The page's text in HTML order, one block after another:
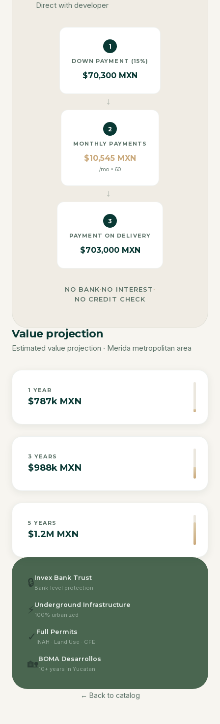
Direct with developer
1
DOWN PAYMENT (15%)
$70,300 MXN
→
2
MONTHLY PAYMENTS
$10,545 MXN
/mo × 60
→
3
PAYMENT ON DELIVERY
$703,000 MXN
NO BANK·NO INTEREST·
NO CREDIT CHECK
Value projection
Estimated value projection · Merida metropolitan area
1 YEAR
$787k MXN
3 YEARS
$988k MXN
5 YEARS
$1.2M MXN
🔒Invex Bank Trust
Bank-level protection
⚡ Underground Infrastructure
100% urbanized
✓ Full Permits
INAH · Land Use · CFE
🏡BOMA Desarrollos
10+ years in Yucatan
← Back to catalog